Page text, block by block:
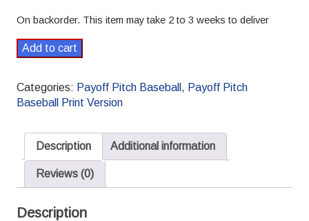
On backorder. This item may take 2 to 3 weeks to deliver
2014
CAB
Payoff
Pitch
Season
version
Add to cart
Categories: Payoff Pitch Baseball , Payoff Pitch
Baseball Print Version
Description Additional information
Reviews (0)
Description